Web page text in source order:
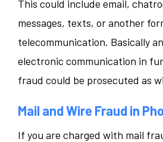
This could include email,
messages, texts, or another
telecommunication. Basically
electronic communication in
fraud could be prosecuted as
Mail and Wire Fraud in
If you are charged with mail